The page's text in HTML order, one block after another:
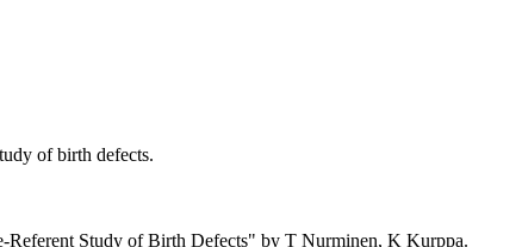
of birth defects.
Referent Study of Birth Defects" by T Nurminen, K Kurppa.